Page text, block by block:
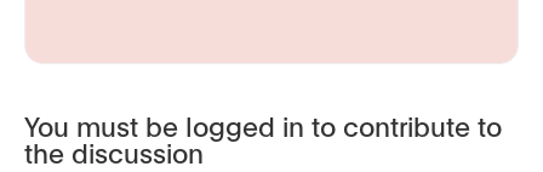
You must be logged in to contribute to
the discussion